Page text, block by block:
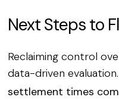
Next Steps to
Reclaiming control
data-driven
settlement times